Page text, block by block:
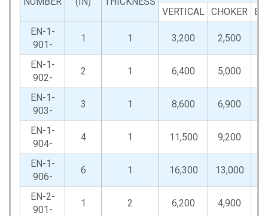
VERTICAL CHOKER
EN-1-
901-
1 1 3,200 2,500
EN-1-
902-
2 1 6,400 5,000
EN-1-
903-
3 1 8,600 6,900
EN-1-
904-
4 1 11,500 9,200
EN-1-
906-
6 1 16,300 13,000
EN-2-
901-
1 2 6,200 4,900